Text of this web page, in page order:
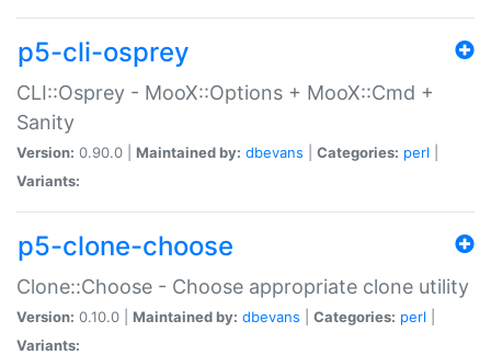
p5-cli-osprey
CLI::Osprey - MooX::Options + MooX::Cmd +
Sanity
Version: 0.90.0 | Maintained by: dbevans Categories: perl
Variants:
p5-clone-choose
Clone::Choose - Choose appropriate clone utility
Version: 0.10.0 | Maintained by: dbevans Categories: perl
Variants: